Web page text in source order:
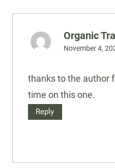
Organic
November 4,
thanks to the author
time on this one.
Reply